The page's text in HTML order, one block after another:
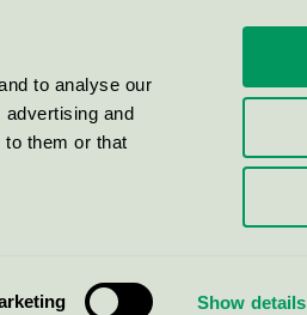
to analyse our
and
to them or that
Show details